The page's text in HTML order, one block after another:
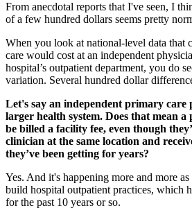
From anecdotal reports that I've seen, I
of a few hundred dollars seems pretty
When you look at national-level data that
care would cost at an independent
hospital’s outpatient department, you do
variation. Several hundred dollar
Let's say an independent primary care
larger health system. Does that mean
be billed a facility fee, even though
clinician at the same location and
they’ve been getting for years?
Yes. And it's happening more and more
build hospital outpatient practices, which
for the past 10 years or so.